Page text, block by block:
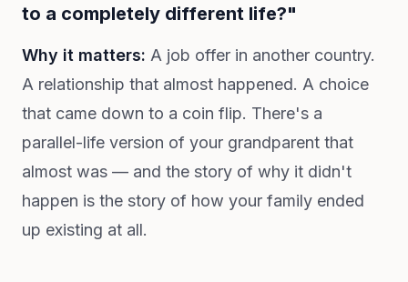
to a completely different life?"
Why it matters: A job offer in another country.
A relationship that almost happened. A choice
that came down to a coin flip. There's a
parallel-life version of your grandparent that
almost was — and the story of why it didn't
happen is the story of how your family ended
up existing at all.